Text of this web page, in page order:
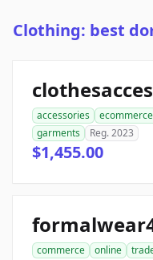
Clothing: best
accessories ecommerce
garments
Reg. 2023
$1,455.00
commerce online